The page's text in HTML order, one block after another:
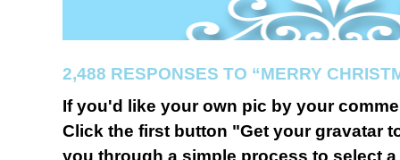
2,488 RESPONSES TO “MERRY
If you'd like your own pic by your
Click the first button "Get your gravatar
you through a simple process to select